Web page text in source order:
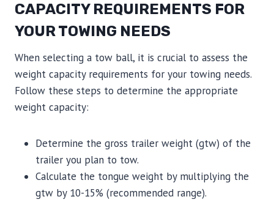
CAPACITY REQUIREMENTS FOR
YOUR TOWING NEEDS
When selecting a tow ball, it is crucial to assess the
weight capacity requirements for your towing needs.
Follow these steps to determine the appropriate
weight capacity:
Determine the gross trailer weight (gtw) of the
trailer you plan to tow.
Calculate the tongue weight by multiplying the
gtw by 10-15% (recommended range).